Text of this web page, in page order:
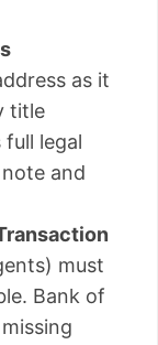
as it
title
full legal
and
must
Bank of